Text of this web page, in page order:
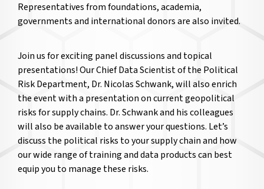
Representatives from foundations, academia,
governments and international donors are also invited.
Join us for exciting panel discussions and topical
presentations! Our Chief Data Scientist of the Political
Risk Department, Dr. Nicolas Schwank, will also enrich
the event with a presentation on current geopolitical
risks for supply chains. Dr. Schwank and his colleagues
will also be available to answer your questions. Let’s
discuss the political risks to your supply chain and how
our wide range of training and data products can best
equip you to manage these risks.